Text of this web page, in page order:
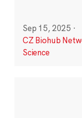
Sep 15, 2025 ·
CZ Biohub
Science